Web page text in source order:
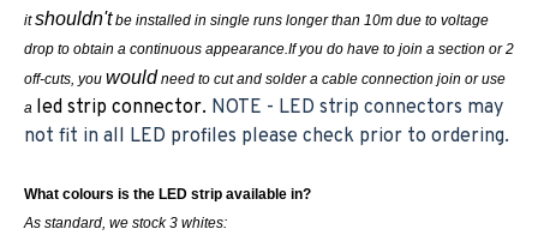
itshouldn'tbe installed in single runs longer than 10m due to voltage
drop to obtain a continuous appearance.If you do have to join a section or 2
off-cuts, you would need to cut and solder a cable connection join or use
a led strip connector. NOTE - LED strip connectors may
not fit in all LED profiles please check prior to ordering.
What colours is the LED strip available in?
As standard, we stock 3 whites: